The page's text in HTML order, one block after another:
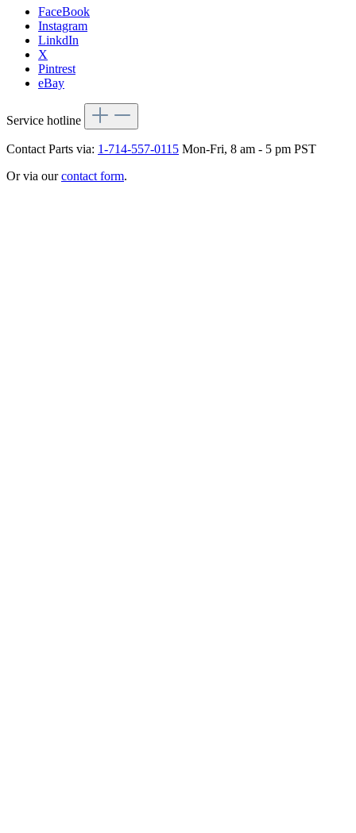
FaceBook
Instagram
LinkdIn
X
Pintrest
eBay
Service hotline
Contact Parts via: 1-714-557-0115 Mon-Fri, 8 am - 5 pm PST
Or via ourcontact form.